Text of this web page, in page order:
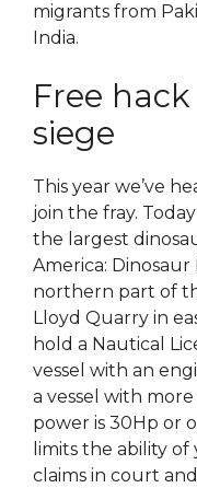
migrants from
India.
Free
siege
This year we’ve
join the fray.
the largest
America:
northern part of
Lloyd Quarry in
hold a Nautical
vessel with an
a vessel with
power is 30Hp or
limits the ability
claims in court